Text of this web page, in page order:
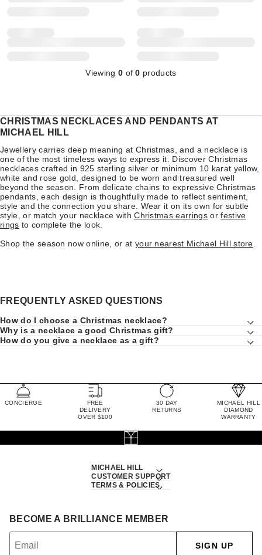
Viewing 0 of0 products
CHRISTMAS NECKLACES AND PENDANTS AT
MICHAEL HILL
Jewellery carries deep meaning at Christmas, and a necklace is
one of the most timeless ways to express it. Discover Christmas
necklaces crafted in 925 sterling silver or minimum 10 karat yellow,
white and rose gold, designed to be worn and treasured well
beyond the season. From delicate chains to expressive Christmas
pendants, each design is thoughtfully made to reflect sentiment,
style and the connection you share. Wear it on its own for subtle
style, or match your necklace withChristmas earringsorfestive
rings to complete the look.
Shop the season now online, or at your nearest Michael Hill store
FREQUENTLY ASKED QUESTIONS
How do I choose a Christmas necklace?
Why is a necklace a good Christmas gift?
How do you give a necklace as a gift?
CONCIERGE
FREE
DELIVERY
OVER $100
30 DAY
RETURNS
MICHAEL HILL
DIAMOND
WARRANTY
MICHAEL HILL
CUSTOMER SUPPORT
TERMS & POLICIES
BECOME A BRILLIANCE MEMBER
SIGN UP